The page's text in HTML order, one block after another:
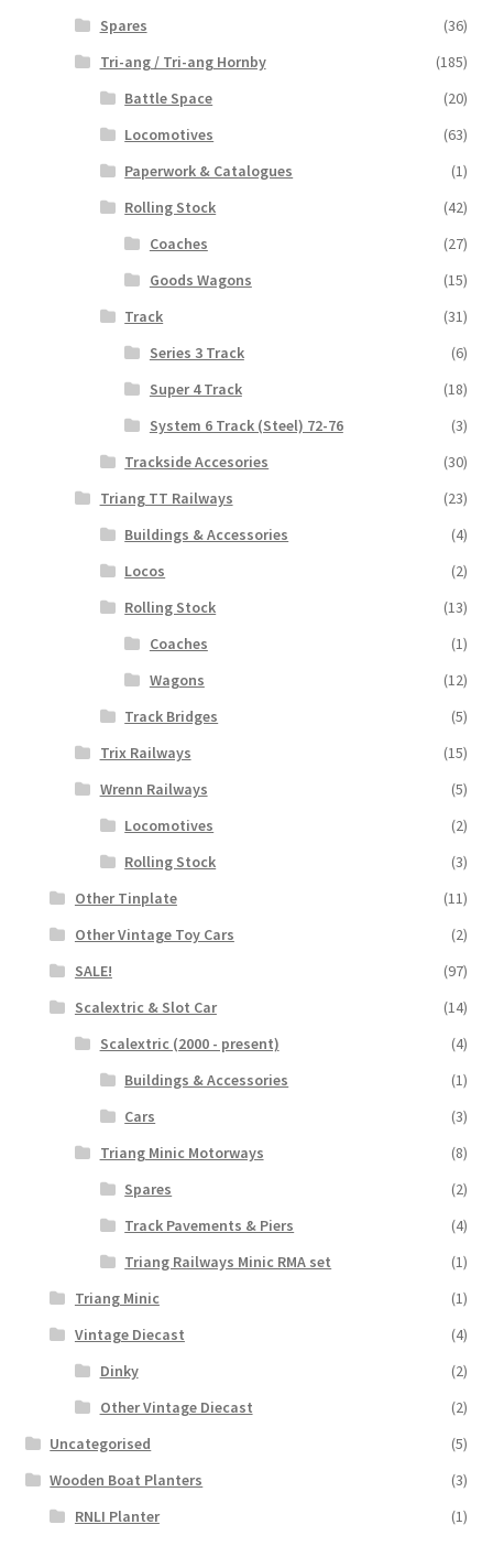
Spares
(36)
Tri-ang / Tri-ang Hornby
(185)
Battle Space
(20)
Locomotives
(63)
Paperwork & Catalogues
(1)
Rolling Stock
(42)
Coaches
(27)
Goods Wagons
(15)
Track
(31)
Series 3 Track
(6)
Super 4 Track
(18)
System 6 Track (Steel) 72-76
(3)
Trackside Accesories
(30)
Triang TT Railways
(23)
Buildings & Accessories
(4)
Locos
(2)
Rolling Stock
(13)
Coaches
(1)
Wagons
(12)
Track Bridges
(5)
Trix Railways
(15)
Wrenn Railways
(5)
Locomotives
(2)
Rolling Stock
(3)
Other Tinplate
(11)
Other Vintage Toy Cars
(2)
SALE!
(97)
Scalextric & Slot Car
(14)
Scalextric (2000 - present)
(4)
Buildings & Accessories
(1)
Cars
(3)
Triang Minic Motorways
(8)
Spares
(2)
Track Pavements & Piers
(4)
Triang Railways Minic RMA set
(1)
Triang Minic
(1)
Vintage Diecast
(4)
Dinky
(2)
Other Vintage Diecast
(2)
Uncategorised
(5)
Wooden Boat Planters
(3)
RNLI Planter
(1)